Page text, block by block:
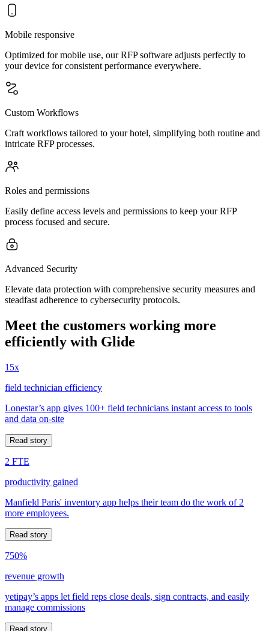
Mobile responsive
Optimized for mobile use, our RFP software adjusts perfectly to
your device for consistent performance everywhere.
Custom Workflows
Craft workflows tailored to your hotel, simplifying both routine and
intricate RFP processes.
Roles and permissions
Easily define access levels and permissions to keep your RFP
process focused and secure.
Advanced Security
Elevate data protection with comprehensive security measures and
steadfast adherence to cybersecurity protocols.
Meet the customers working more
efficiently with Glide
15x
field technician efficiency
Lonestar’s app gives 100+ field technicians instant access to tools
and data on-site
Read story
2 FTE
productivity gained
Manfield Paris' inventory app helps their team do the work of 2
more employees.
Read story
750%
revenue growth
yetipay’s apps let field reps close deals, sign contracts, and easily
manage commissions
Read story